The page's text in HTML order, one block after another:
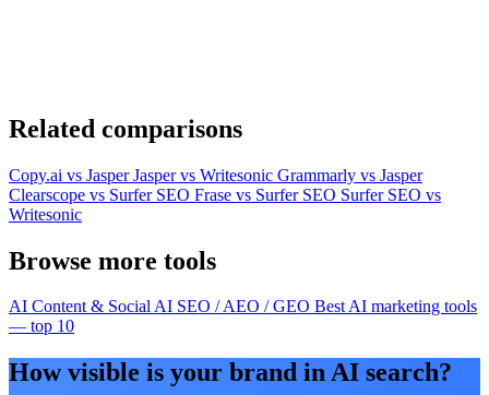
Related comparisons
Copy.ai vs JasperJasper vs Writesonic Grammarly vs Jasper
Clearscope vs Surfer SEO Frase vs Surfer SEO Surfer SEO vs
Writesonic
Browse more tools
AI Content & SocialAI SEO / AEO / GEO Best AI marketing tools
— top 10
How visible is your brand in AI search?